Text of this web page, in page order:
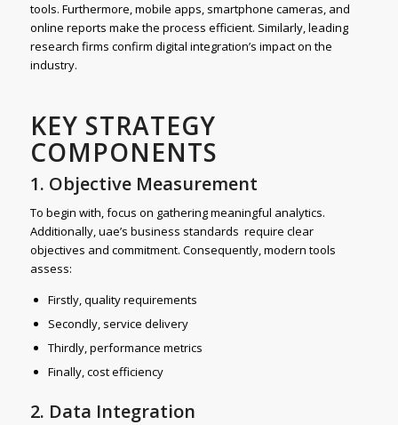
tools. Furthermore, mobile apps, smartphone cameras, and
online reports make the process efficient. Similarly, leading
research firms confirm digital integration’s impact on the
industry.
KEY STRATEGY
COMPONENTS
1. Objective Measurement
To begin with, focus on gathering meaningful analytics.
Additionally, uae’s business standards require clear
objectives and commitment. Consequently, modern tools
assess:
Firstly, quality requirements
Secondly, service delivery
Thirdly, performance metrics
Finally, cost efficiency
2. Data Integration